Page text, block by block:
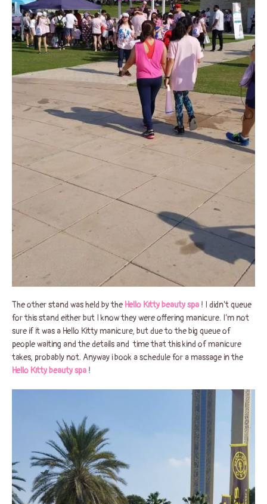
The other stand was held by the Hello Kitty beauty spa ! I didn’t queue
for this stand either but I know they were offering manicure. I’m not
sure if it was a Hello Kitty manicure, but due to the big queue of
people waiting and the details and time that this kind of manicure
takes, probably not. Anyway i book a schedule for a massage in the
Hello Kitty beauty spa !